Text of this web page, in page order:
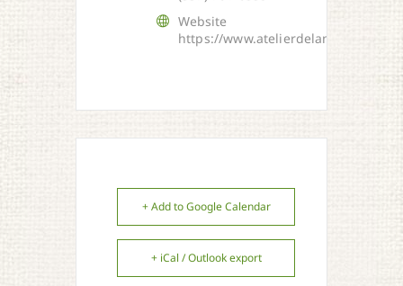
Website
https://www.atelierdelanature.org/
+ Add to Google Calendar
+ iCal / Outlook export